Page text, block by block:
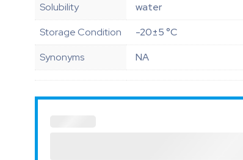
Solubility
water
Storage Condition
-20±5 °C
Synonyms
NA